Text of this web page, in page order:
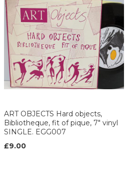
ART OBJECTS Hard objects,
Bibliotheque, fit of pique, 7" vinyl
SINGLE. EGG007
£9.00